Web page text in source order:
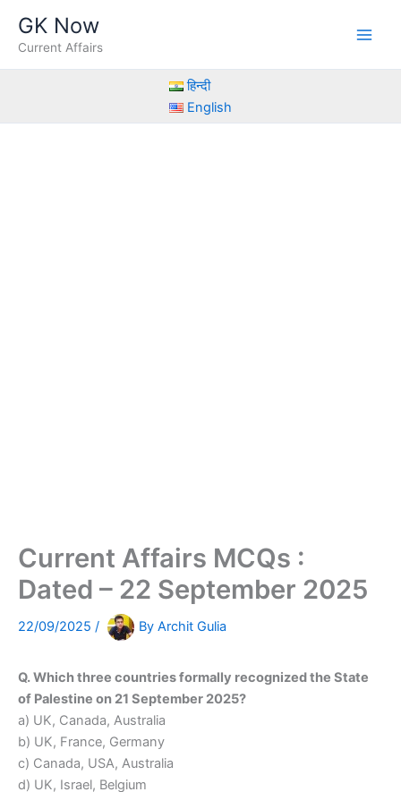
content
GK Now
Current Affairs
हिन्दी
English
Current Affairs MCQs :
Dated – 22 September 2025
22/09/2025 / By Archit Gulia
Q. Which three countries formally recognized the State
of Palestine on 21 September 2025?
a) UK, Canada, Australia
b) UK, France, Germany
c) Canada, USA, Australia
d) UK, Israel, Belgium